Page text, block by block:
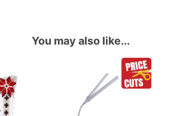
You may also like...